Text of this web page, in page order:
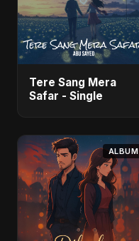
Tere Sang Mera
Safar - Single
ALBUM